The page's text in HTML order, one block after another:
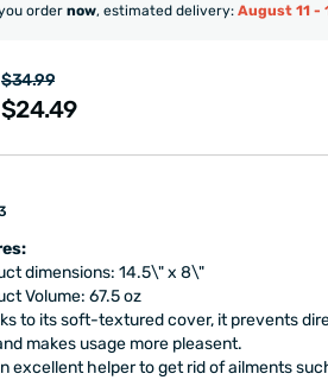
order now, estimated delivery: August 11 -
$34.99
$24.49
dimensions: 14.5\" x 8\"
Volume: 67.5 oz
to its soft-textured cover, it prevents
makes usage more pleasent.
excellent helper to get rid of ailments